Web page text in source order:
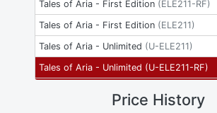
Tales of Aria - First Edition (ELE211-RF)
Tales of Aria - First Edition (ELE211)
Tales of Aria - Unlimited (U-ELE211)
Tales of Aria - Unlimited (U-ELE211-RF)
Price History